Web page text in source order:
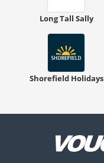
Long Tall Sally
Shorefield Holidays